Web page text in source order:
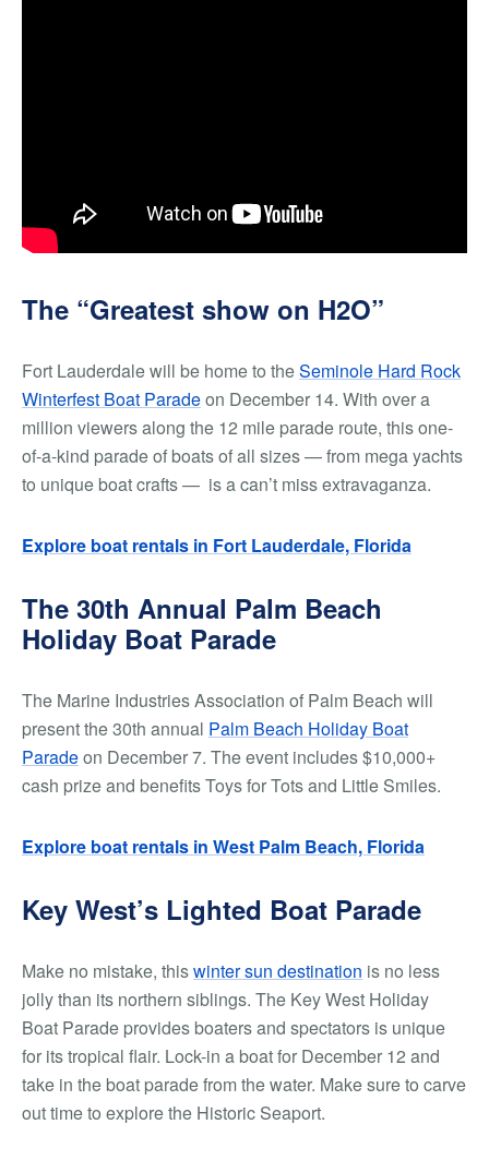
The “Greatest show on H2O”
Fort Lauderdale will be home to theSeminole Hard Rock
Winterfest Boat Paradeon December 14. With over a
million viewers along the 12 mile parade route, this one-
of-a-kind parade of boats of all sizes — from mega yachts
to unique boat crafts — is a can’t miss extravaganza.
Explore boat rentals in Fort Lauderdale, Florida
The 30th Annual Palm Beach
Holiday Boat Parade
The Marine Industries Association of Palm Beach will
present the 30th annual Palm Beach Holiday Boat
Paradeon December 7. The event includes $10,000+
cash prize and benefits Toys for Tots and Little Smiles.
Explore boat rentals in West Palm Beach, Florida
Key West’s Lighted Boat Parade
Make no mistake, thiswinter sun destination is no less
jolly than its northern siblings. The Key West Holiday
Boat Parade provides boaters and spectators is unique
for its tropical flair. Lock-in a boat for December 12 and
take in the boat parade from the water. Make sure to carve
out time to explore the Historic Seaport.